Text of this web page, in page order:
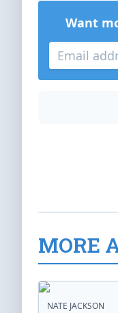
Want
MORE
NATE JACKSON